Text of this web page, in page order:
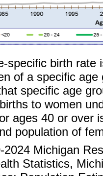
specific birth rate
of a specific
specific age
to women
ages 40 or over
population of
2024 Michigan
Statistics,